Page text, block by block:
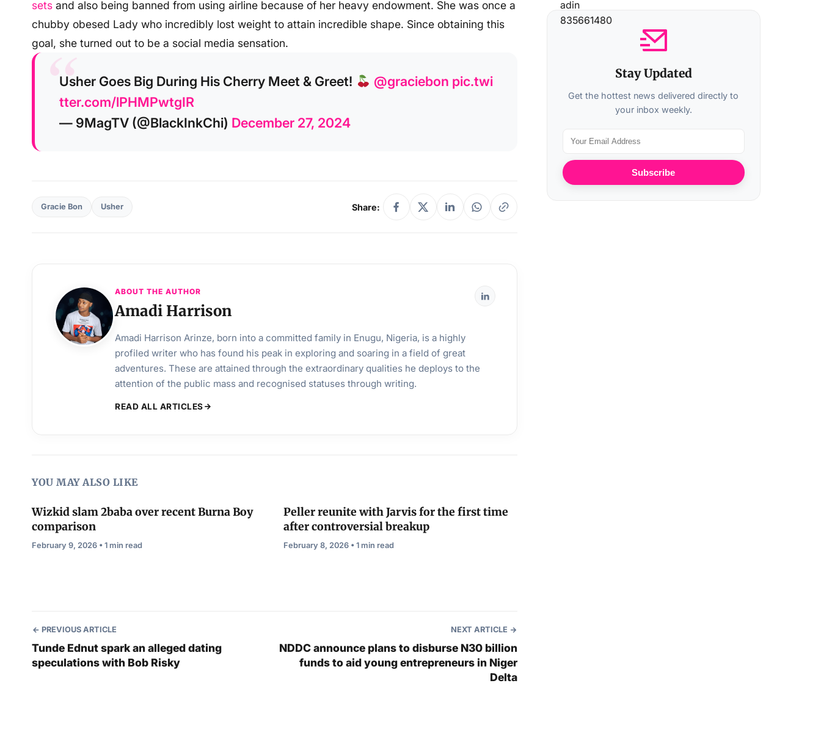
sets and also being banned from using airline because of her heavy endowment. She was once a
chubby obesed Lady who incredibly lost weight to attain incredible shape. Since obtaining this
goal, she turned out to be a social media sensation.
Usher Goes Big During His Cherry Meet & Greet! @graciebon pic.twi
tter.com/lPHMPwtgIR
— 9MagTV (@BlackInkChi) December 27, 2024
Gracie Bon Usher Share:
ABOUT THE AUTHOR
Amadi Harrison
Amadi Harrison Arinze, born into a committed family in Enugu, Nigeria, is a highly
profiled writer who has found his peak in exploring and soaring in a field of great
adventures. These are attained through the extraordinary qualities he deploys to the
attention of the public mass and recognised statuses through writing.
READ ALL ARTICLES
YOU MAY ALSO LIKE
Wizkid slam 2baba over recent Burna Boy
comparison
February 9, 2026 • 1 min read
Peller reunite with Jarvis for the first time
after controversial breakup
February 8, 2026 • 1 min read
PREVIOUS ARTICLE
Tunde Ednut spark an alleged dating
speculations with Bob Risky
NEXT ARTICLE
NDDC announce plans to disburse N30 billion
funds to aid young entrepreneurs in Niger
Delta
Stay Updated
Get the hottest news delivered directly to
your inbox weekly.
Subscribe